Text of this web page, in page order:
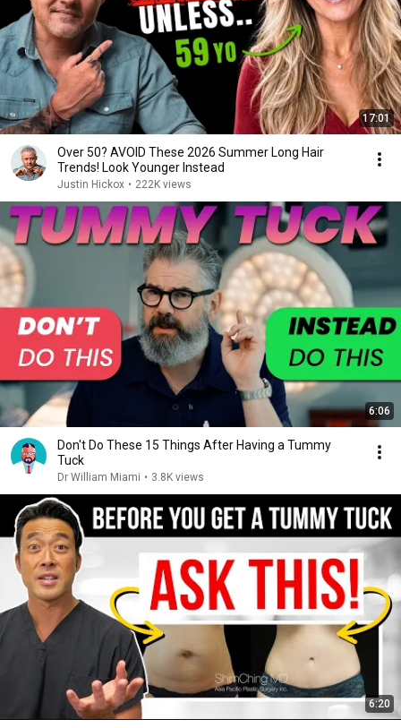
17:01
Over 50? AVOID These 2026 Summer Long Hair
Trends! Look Younger Instead
Justin Hickox • 222K views
6:06
Don't Do These 15 Things After Having a Tummy
Tuck
Dr William Miami • 3.8K views
6:20